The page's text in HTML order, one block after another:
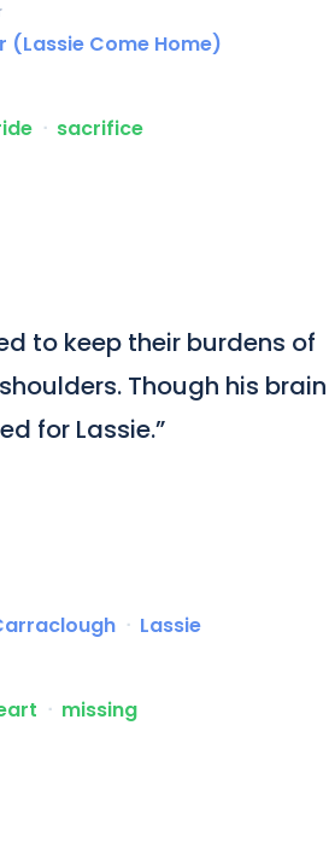
(Lassie Come Home)
ᐧ sacrifice
to keep their burdens of
Though his brain
for Lassie.”
ᐧ Lassie
ᐧ missing